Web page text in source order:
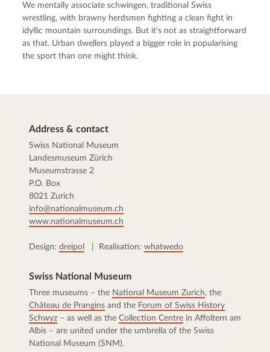
We mentally associate schwingen, traditional Swiss
wrestling, with brawny herdsmen fighting a clean fight in
idyllic mountain surroundings. But it’s not as straightforward
as that. Urban dwellers played a bigger role in popularising
the sport than one might think.
Address & contact
Swiss National Museum
Landesmuseum Zürich
Museumstrasse 2
P.O. Box
8021 Zurich
info@nationalmuseum.ch
www.nationalmuseum.ch
Design: dreipol | Realisation: whatwedo
Swiss National Museum
Three museums – the National Museum Zurich, the
Château de Prangins and the Forum of Swiss History
Schwyz – as well as the Collection Centre in Affoltern am
Albis – are united under the umbrella of the Swiss
National Museum (SNM).